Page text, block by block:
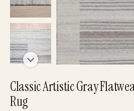
Classic Artistic Gray
Rug